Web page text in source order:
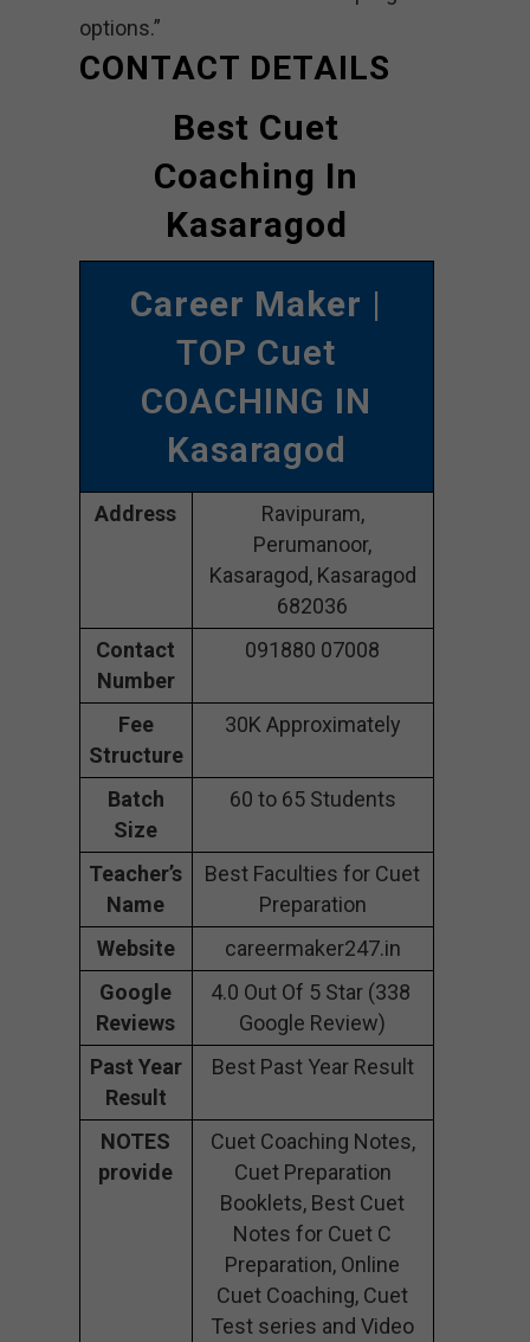
options.”
CONTACT DETAILS
Best Cuet
Coaching In
Kasaragod
Career Maker |
TOP Cuet
COACHING IN
Kasaragod
Address
Ravipuram,
Perumanoor,
Kasaragod, Kasaragod
682036
Contact
Number
091880 07008
Fee
Structure
30K Approximately
Batch
Size
60 to 65 Students
Teacher’s
Name
Best Faculties for Cuet
Preparation
Website
careermaker247.in
Google
Reviews
4.0 Out Of 5 Star (338
Google Review)
Past Year
Result
Best Past Year Result
NOTES
provide
Cuet Coaching Notes,
Cuet Preparation
Booklets, Best Cuet
Notes for Cuet C
Preparation, Online
Cuet Coaching, Cuet
Test series and Video